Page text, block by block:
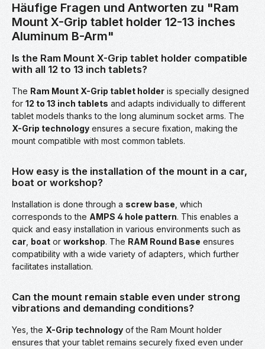
Häufige Fragen und Antworten zu "Ram
Mount X-Grip tablet holder 12-13 inches
Aluminum B-Arm"
Is the Ram Mount X-Grip tablet holder compatible
with all 12 to 13 inch tablets?
The Ram Mount X-Grip tablet holder is specially designed
for 12 to 13 inch tablets and adapts individually to different
tablet models thanks to the long aluminum socket arms. The
X-Grip technology ensures a secure fixation, making the
mount compatible with most common tablets.
How easy is the installation of the mount in a car,
boat or workshop?
Installation is done through a screw base , which
corresponds to the AMPS 4 hole pattern. This enables a
quick and easy installation in various environments such as
car boat or workshop. The RAM Round Base ensures
compatibility with a wide variety of adapters, which further
facilitates installation.
Can the mount remain stable even under strong
vibrations and demanding conditions?
Yes, the X-Grip technology of the Ram Mount holder
ensures that your tablet remains securely fixed even under